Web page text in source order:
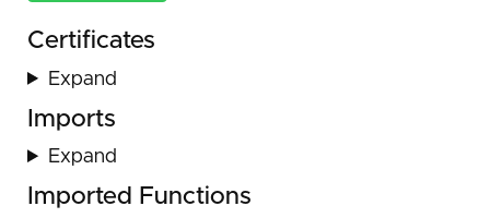
Certificates
Expand
Imports
Expand
Imported Functions